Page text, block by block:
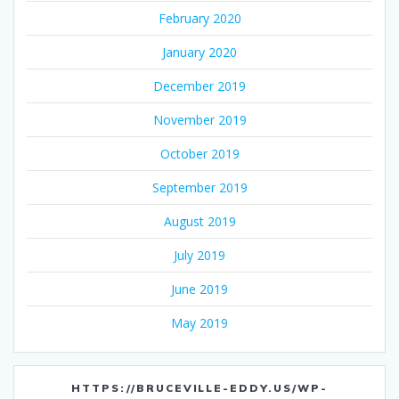
February 2020
January 2020
December 2019
November 2019
October 2019
September 2019
August 2019
July 2019
June 2019
May 2019
HTTPS://BRUCEVILLE-EDDY.US/WP-